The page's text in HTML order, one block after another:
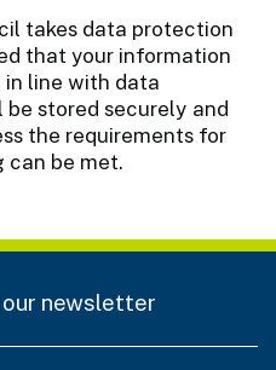
takes data protection
that your information
line with data
stored securely and
the requirements for
can be met.
newsletter